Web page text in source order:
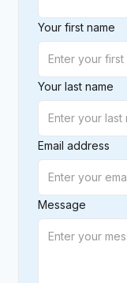
Your first name
Your last name
Email address
Message